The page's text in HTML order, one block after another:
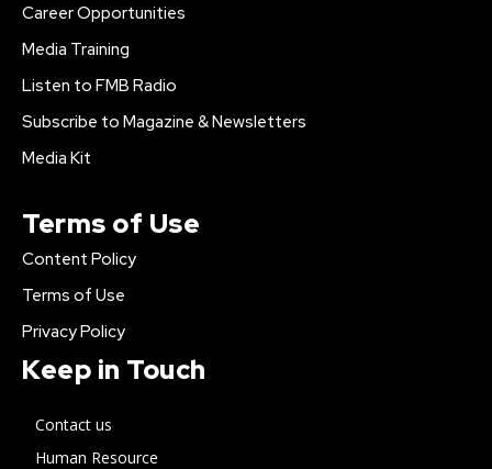
Career Opportunities
Media Training
Listen to FMB Radio
Subscribe to Magazine & Newsletters
Media Kit
Terms of Use
Content Policy
Terms of Use
Privacy Policy
Keep in Touch
Contact us
Human Resource